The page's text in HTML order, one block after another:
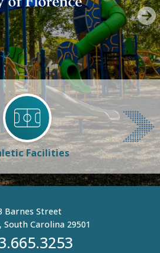
Facilities
Barnes Street
South Carolina 29501